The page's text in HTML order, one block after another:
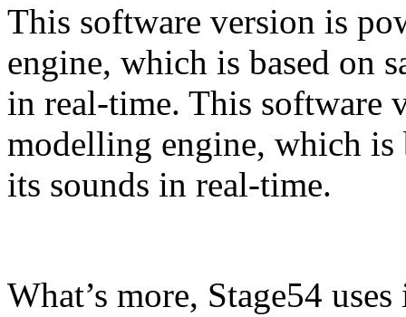
This software version is
engine, which is based on
in real-time. This software
modelling engine, which is
its sounds in real-time.
What’s more, Stage54